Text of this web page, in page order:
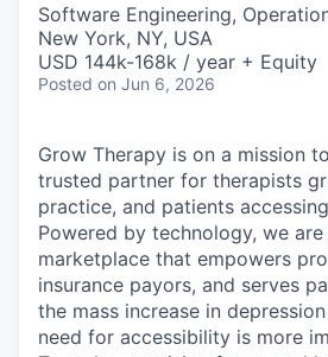
Software Engineering,
New York, NY, USA
USD 144k-168k / year + Equity
Posted on Jun 6, 2026
Grow Therapy is on a mission
trusted partner for therapists
practice, and patients
Powered by technology, we
marketplace that empowers
insurance payors, and serves
the mass increase in
need for accessibility is more